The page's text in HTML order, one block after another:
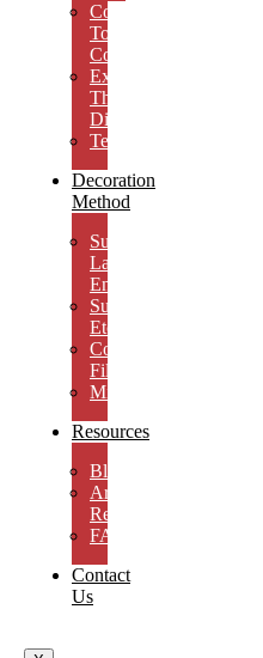
Concept
To
Completion
Experience
The
Difference
Testimonials
Decoration
Method
Subsurface
Laser
Engraving
Surface
Etching
Color
Fill
MicroResolution
Resources
Blog
Artwork
Requirements
FAQs
Contact
Us